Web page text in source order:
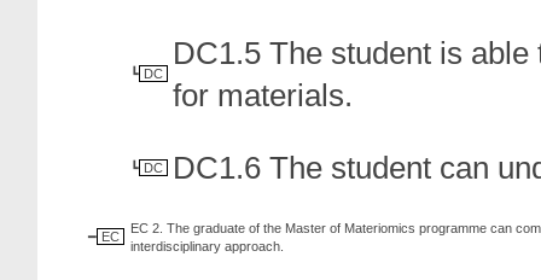
DC
DC1.5 The student is
for materials.
DC DC1.6 The student can
EC
EC 2. The graduate of the Master of Materiomics programme can
interdisciplinary approach.